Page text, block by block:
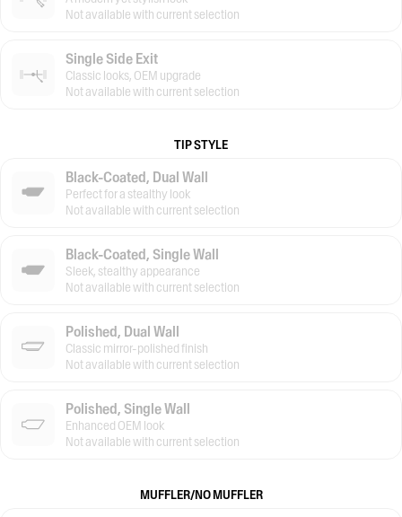
Not available with current selection
Single Side Exit
Classic looks, OEM upgrade
Not available with current selection
TIP STYLE
Black-Coated, Dual Wall
Perfect for a stealthy look
Not available with current selection
Black-Coated, Single Wall
Sleek, stealthy appearance
Not available with current selection
Polished, Dual Wall
Classic mirror-polished finish
Not available with current selection
Polished, Single Wall
Enhanced OEM look
Not available with current selection
MUFFLER/NO MUFFLER